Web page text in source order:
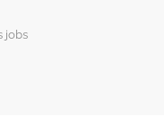
jobs